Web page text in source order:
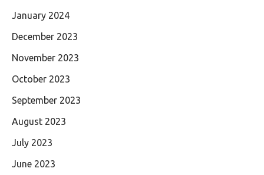
January 2024
December 2023
November 2023
October 2023
September 2023
August 2023
July 2023
June 2023